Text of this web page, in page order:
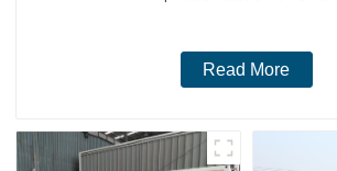
Read More